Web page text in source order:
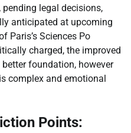
legal decisions,
anticipated at upcoming
Paris’s Sciences Po
charged, the improved
foundation, however
complex and emotional
Points: